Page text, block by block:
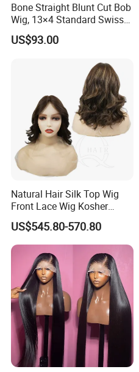
Bone Straight Blunt Cut Bob
Wig, 13×4 Standard Swiss
Lace Front Wig, 100%
Unprocessed Virgin Human
Natural Black #1b,
US$93.00
Natural Hair Silk Top Wig
Front Lace Wig Kosher
Jewish Wig Factory Direct
Sale Customized Human
Hair Wig Remy Hair Medical
Hair Loss Wigs
US$545.80-570.80